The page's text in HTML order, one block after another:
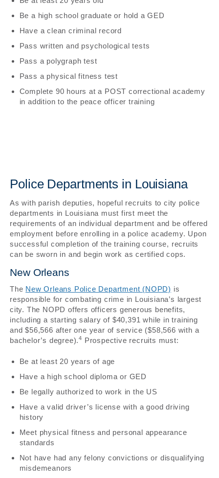
Be a high school graduate or hold a GED
Have a clean criminal record
Pass written and psychological tests
Pass a polygraph test
Pass a physical fitness test
Complete 90 hours at a POST correctional academy
in addition to the peace officer training
Police Departments in Louisiana
As with parish deputies, hopeful recruits to city police
departments in Louisiana must first meet the
requirements of an individual department and be offered
employment before enrolling in a police academy. Upon
successful completion of the training course, recruits
can be sworn in and begin work as certified cops.
New Orleans
The New Orleans Police Department (NOPD) is
responsible for combating crime in Louisiana’s largest
city. The NOPD offers officers generous benefits,
including a starting salary of $40,391 while in training
and $56,566 after one year of service ($58,566 with a
bachelor’s degree).4 Prospective recruits must:
Be at least 20 years of age
Have a high school diploma or GED
Be legally authorized to work in the US
Have a valid driver’s license with a good driving
history
Meet physical fitness and personal appearance
standards
Not have had any felony convictions or disqualifying
misdemeanors